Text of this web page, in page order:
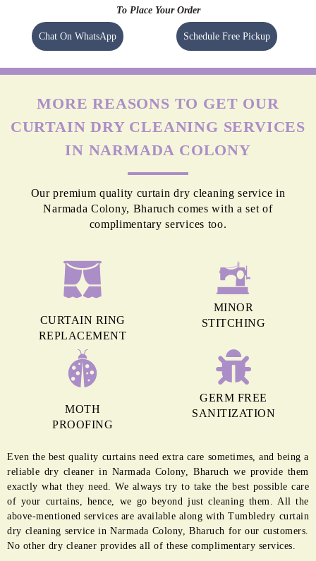
To Place Your Order
Chat On WhatsApp Schedule Free Pickup
MORE REASONS TO GET OUR
CURTAIN DRY CLEANING SERVICES
IN NARMADA COLONY
Our premium quality curtain dry cleaning service in
Narmada Colony, Bharuch comes with a set of
complimentary services too.
CURTAIN RING
REPLACEMENT
MINOR
STITCHING
MOTH
PROOFING
GERM FREE
SANITIZATION
Even the best quality curtains need extra care sometimes, and being a
reliable dry cleaner in Narmada Colony, Bharuch we provide them
exactly what they need. We always try to take the best possible care
of your curtains, hence, we go beyond just cleaning them. All the
above-mentioned services are available along with Tumbledry curtain
dry cleaning service in Narmada Colony, Bharuch for our customers.
No other dry cleaner provides all of these complimentary services.